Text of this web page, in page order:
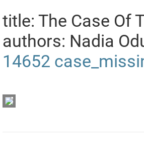
title: The Case Of
authors: Nadia
14652